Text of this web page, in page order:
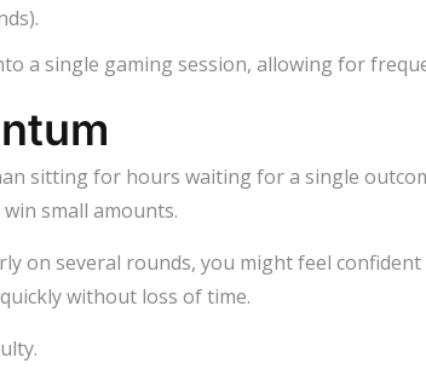
a single gaming session, allowing for
sitting for hours waiting for a single
small amounts.
on several rounds, you might feel
without loss of time.